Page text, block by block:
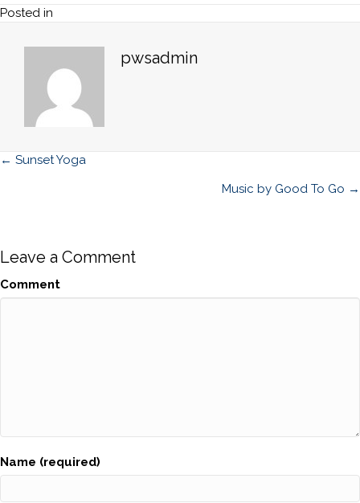
Posted in
pwsadmin
Posts
← Sunset Yoga
Music by Good To Go →
Leave a Comment
Comment
Name (required)